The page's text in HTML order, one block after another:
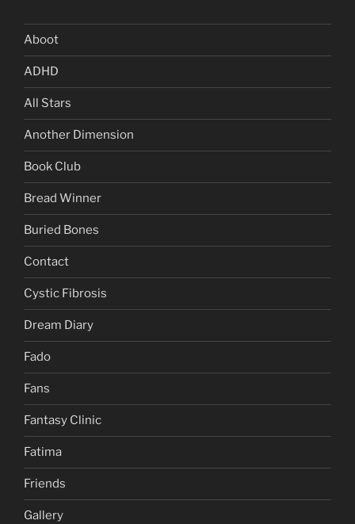
Aboot
ADHD
All Stars
Another Dimension
Book Club
Bread Winner
Buried Bones
Contact
Cystic Fibrosis
Dream Diary
Fado
Fans
Fantasy Clinic
Fatima
Friends
Gallery